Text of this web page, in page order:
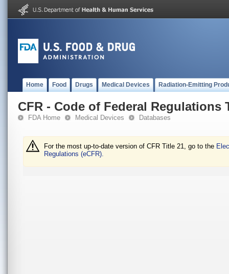
Home Food Drugs Medical Devices Radiation-Emitting
CFR - Code of Federal Regulations
FDA Home Medical Devices Databases
For the most up-to-date version of CFR Title 21, go to the
Regulations (eCFR).